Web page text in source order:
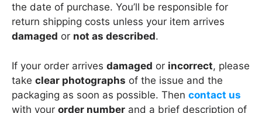
the date of purchase. You’ll be responsible for
return shipping costs unless your item arrives
damaged or not as described.
If your order arrives damaged or incorrect, please
take clear photographs of the issue and the
packaging as soon as possible. Then contact us
with your order number and a brief description of